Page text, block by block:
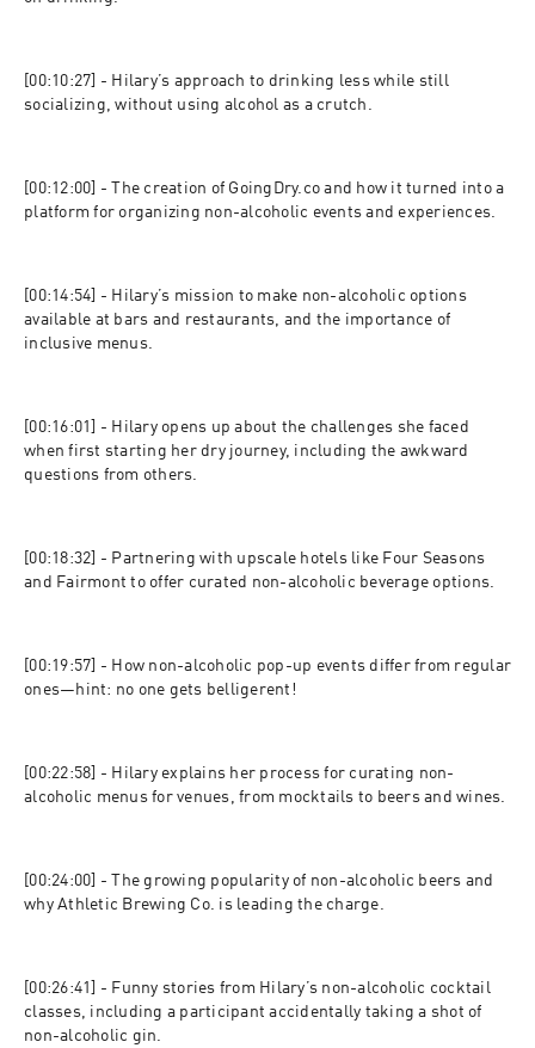
[00:10:27] - Hilary’s approach to drinking less while still
socializing, without using alcohol as a crutch.
[00:12:00] - The creation of GoingDry.co and how it turned into a
platform for organizing non-alcoholic events and experiences.
[00:14:54] - Hilary’s mission to make non-alcoholic options
available at bars and restaurants, and the importance of
inclusive menus.
[00:16:01] - Hilary opens up about the challenges she faced
when first starting her dry journey, including the awkward
questions from others.
[00:18:32] - Partnering with upscale hotels like Four Seasons
and Fairmont to offer curated non-alcoholic beverage options.
[00:19:57] - How non-alcoholic pop-up events differ from regular
ones—hint: no one gets belligerent!
[00:22:58] - Hilary explains her process for curating non-
alcoholic menus for venues, from mocktails to beers and wines.
[00:24:00] - The growing popularity of non-alcoholic beers and
why Athletic Brewing Co. is leading the charge.
[00:26:41] - Funny stories from Hilary’s non-alcoholic cocktail
classes, including a participant accidentally taking a shot of
non-alcoholic gin.